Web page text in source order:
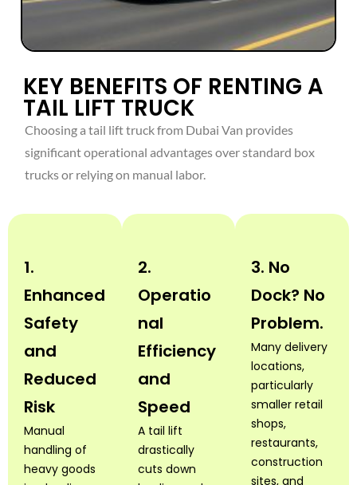
KEY BENEFITS OF RENTING A
TAIL LIFT TRUCK
Choosing a tail lift truck from Dubai Van provides
significant operational advantages over standard box
trucks or relying on manual labor.
1.
Enhanced
Safety
and
Reduced
Risk
Manual
handling of
heavy goods
2.
Operatio
nal
Efficiency
and
Speed
A tail lift
drastically
cuts down
3. No
Dock? No
Problem.
Many delivery
locations,
particularly
smaller retail
shops,
restaurants,
construction
sites, and